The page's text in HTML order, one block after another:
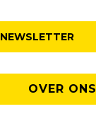
NEWSLETTER
OVER ONS